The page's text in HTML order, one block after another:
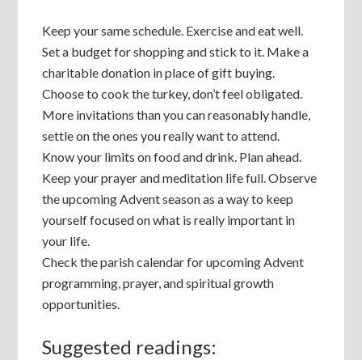
Keep your same schedule. Exercise and eat well.
Set a budget for shopping and stick to it. Make a
charitable donation in place of gift buying.
Choose to cook the turkey, don’t feel obligated.
More invitations than you can reasonably handle,
settle on the ones you really want to attend.
Know your limits on food and drink. Plan ahead.
Keep your prayer and meditation life full. Observe
the upcoming Advent season as a way to keep
yourself focused on what is really important in
your life.
Check the parish calendar for upcoming Advent
programming, prayer, and spiritual growth
opportunities.
Suggested readings: